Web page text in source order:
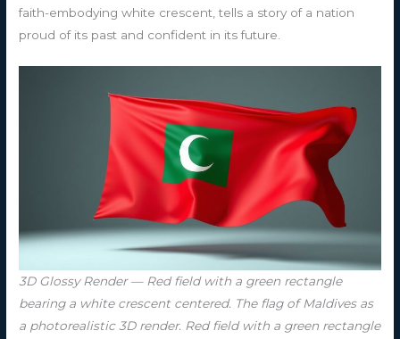
faith-embodying white crescent, tells a story of a nation
proud of its past and confident in its future.
3D Glossy Render — Red field with a green rectangle
bearing a white crescent centered. The flag of Maldives as
a photorealistic 3D render. Red field with a green rectangle